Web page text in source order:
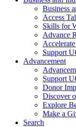
Business
Access
Skills for
Advance
Support
Advancement
Support
Donor
Discover
Explore
Make a
Search